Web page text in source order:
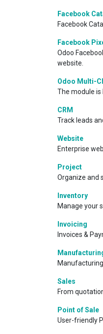
Facebook
Facebook
Facebook
Odoo
website.
Odoo Multi-
The module
CRM
Track leads
Website
Enterprise
Project
Organize and
Inventory
Manage your
Invoicing
Invoices &
Sales
From
Point of Sale
User-friendly